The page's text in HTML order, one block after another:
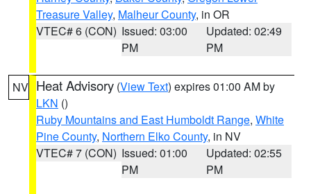
Treasure Valley, Malheur County, in OR
VTEC# 6 (CON) Issued: 03:00
PM
Updated: 02:49
PM
NV Heat Advisory (View Text) expires 01:00 AM by
LKN ()
Ruby Mountains and East Humboldt Range, White
Pine County, Northern Elko County, in NV
VTEC# 7 (CON) Issued: 01:00
PM
Updated: 02:55
PM